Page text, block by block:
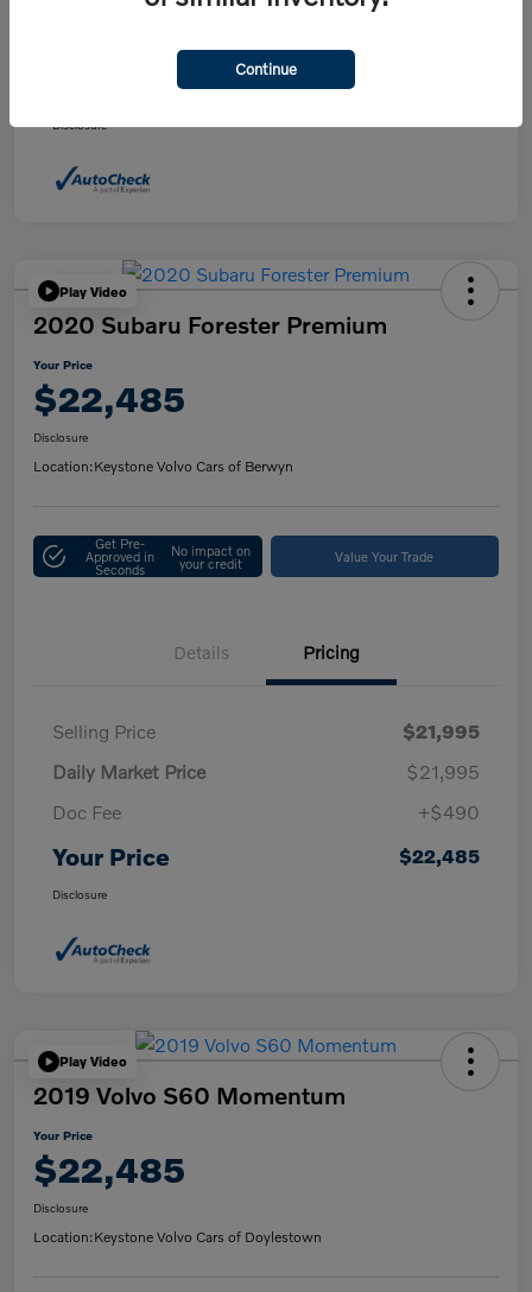
Disclosure
Play Video
2020 Subaru Forester Premium
Your Price
$22,485
Disclosure
Location:Keystone Volvo Cars of Berwyn
Get Pre-
Approved in
Seconds
No impact on
your credit Value Your Trade
Details Pricing
Selling Price
$21,995
Daily Market Price
$21,995
Doc Fee
+$490
Your Price $22,485
Disclosure
Play Video
2019 Volvo S60 Momentum
Your Price
$22,485
Disclosure
Location:Keystone Volvo Cars of Doylestown
Continue